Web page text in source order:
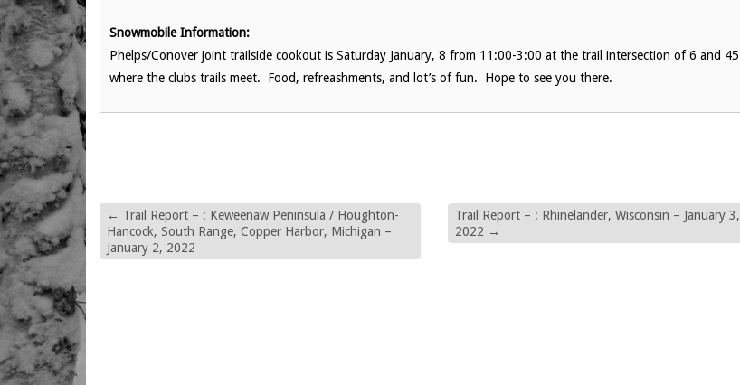
Snowmobile Information:
Phelps/Conover joint trailside cookout is Saturday January, 8 from 11:00-3:00 at the trail intersection of 6 and 45
where the clubs trails meet. Food, refreashments, and lot’s of fun. Hope to see you there.
← Trail Report – : Keweenaw Peninsula / Houghton-
Hancock, South Range, Copper Harbor, Michigan –
January 2, 2022
Trail Report – : Rhinelander, Wisconsin – January 3,
2022 →